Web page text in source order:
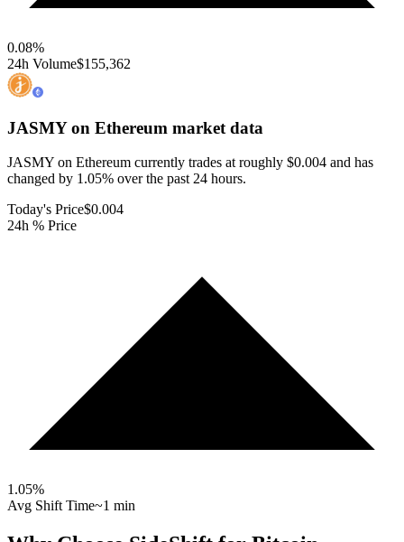
0.08%
24h Volume$155,362
JASMY on Ethereum market data
JASMY on Ethereum currently trades at roughly $0.004 and has
changed by 1.05% over the past 24 hours.
Today's Price$0.004
24h % Price
1.05%
Avg Shift Time~1 min